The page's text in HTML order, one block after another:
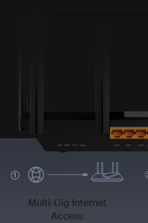
Multi-Gig Internet
Access